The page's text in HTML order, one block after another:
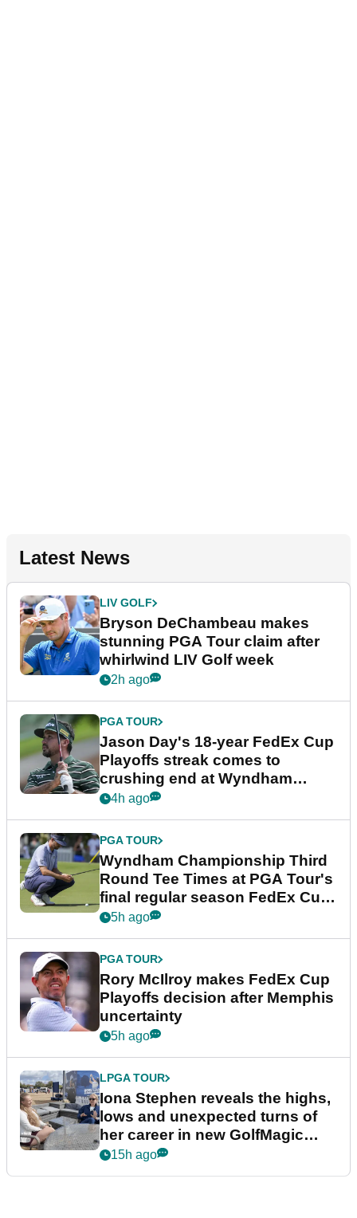
Latest News
LIV GOLF
Bryson DeChambeau makes
stunning PGA Tour claim after
whirlwind LIV Golf week
2h ago
PGA TOUR
Jason Day's 18-year FedEx Cup
Playoffs streak comes to
crushing end at Wyndham
Championship
4h ago
PGA TOUR
Wyndham Championship Third
Round Tee Times at PGA Tour's
final regular season FedEx Cup
event
5h ago
PGA TOUR
Rory McIlroy makes FedEx Cup
Playoffs decision after Memphis
uncertainty
5h ago
LPGA TOUR
Iona Stephen reveals the highs,
lows and unexpected turns of
her career in new GolfMagic
podcast Her Game
15h ago